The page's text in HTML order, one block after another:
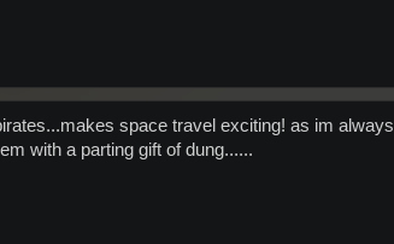
space travel exciting! as im
with a parting gift of dung......